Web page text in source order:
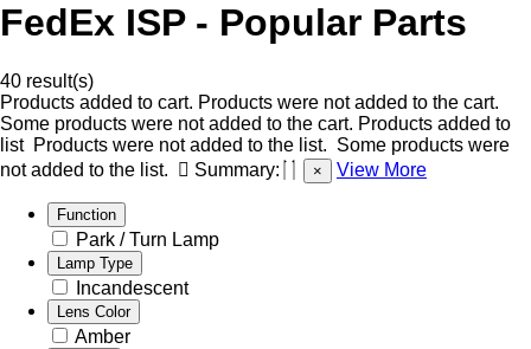
FedEx ISP - Popular Parts
40 result(s)
Products added to cart. Products were not added to the cart.
Some products were not added to the cart. Products added to
list Products were not added to the list. Some products were
not added to the list.
Summary: × View More
Function
Park / Turn Lamp
Lamp Type
Incandescent
Lens Color
Amber